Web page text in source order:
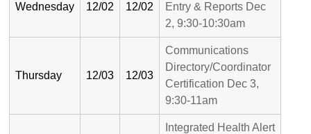
Wednesday 12/02 12/02
Entry & Reports Dec
2, 9:30-10:30am
Thursday 12/03 12/03
Communications
Directory/Coordinator
Certification Dec 3,
9:30-11am
Integrated Health Alert